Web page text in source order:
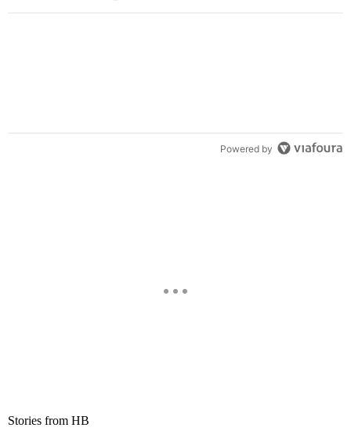
Powered by
Stories from HB